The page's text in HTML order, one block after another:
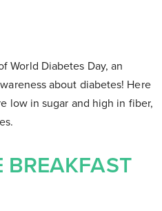
World Diabetes Day, an
about diabetes! Here
low in sugar and high in fiber,
BREAKFAST